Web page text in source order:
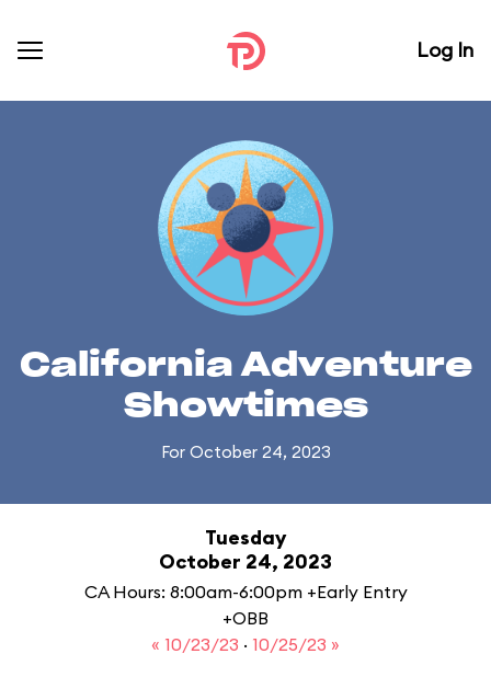
Log In
California Adventure
Showtimes
For October 24, 2023
Tuesday
October 24, 2023
CA Hours: 8:00am-6:00pm +Early Entry
+OBB
« 10/23/23 · 10/25/23 »